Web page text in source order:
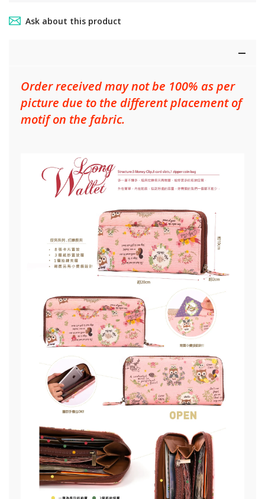
Ask about this product
Order received may not be 100% as per
picture due to the different placement of
motif on the fabric.